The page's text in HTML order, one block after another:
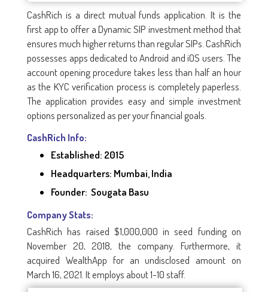
CashRich is a direct mutual funds application. It is the
first app to offer a Dynamic SIP investment method that
ensures much higher returns than regular SIPs. CashRich
possesses apps dedicated to Android and iOS users. The
account opening procedure takes less than half an hour
as the KYC verification process is completely paperless.
The application provides easy and simple investment
options personalized as per your financial goals.
CashRich Info:
Established: 2015
Headquarters: Mumbai, India
Founder: Sougata Basu
Company Stats:
CashRich has raised $1,000,000 in seed funding on
November 20, 2018, the company. Furthermore, it
acquired WealthApp for an undisclosed amount on
March 16, 2021. It employs about 1-10 staff.